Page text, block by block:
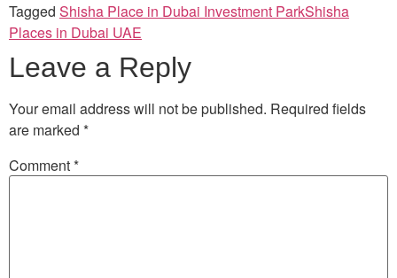
Tagged Shisha Place in Dubai Investment ParkShisha
Places in Dubai UAE
Leave a Reply
Your email address will not be published. Required fields
are marked *
Comment*